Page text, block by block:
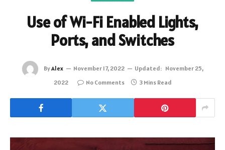
Use of Wi-Fi Enabled Lights,
Ports, and Switches
ByAlex November 17, 2022 Updated: November 25,
2022
No Comments 3 Mins Read